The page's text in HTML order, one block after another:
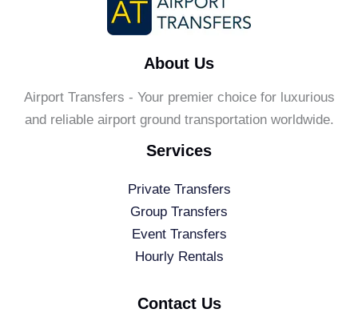
About Us
Airport Transfers - Your premier choice for luxurious
and reliable airport ground transportation worldwide.
Services
Private Transfers
Group Transfers
Event Transfers
Hourly Rentals
Contact Us